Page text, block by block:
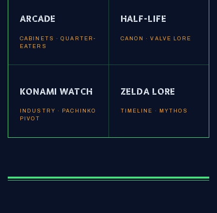
ARCADE
CABINETS · QUARTER-
EATERS
HALF-LIFE
CANON · VALVE LORE
KONAMI WATCH
INDUSTRY · PACHINKO
PIVOT
ZELDA LORE
TIMELINE · MYTHOS